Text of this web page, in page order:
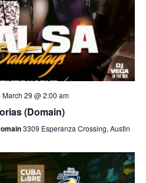
March 29 @ 2:00 am
(Domain)
3309 Esperanza Crossing, Austin